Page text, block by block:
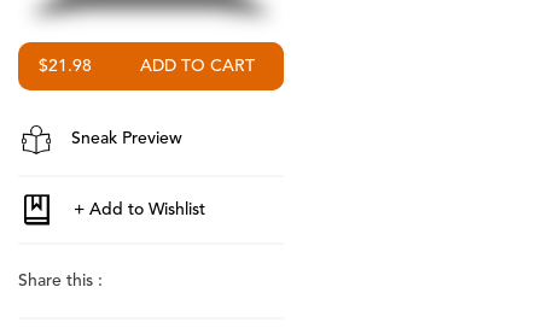
$21.98
Sneak Preview
Share this :